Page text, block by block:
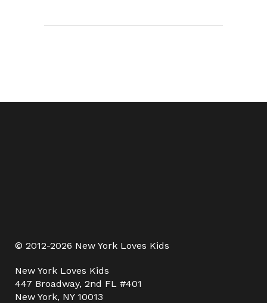
© 2012-2026 New York Loves Kids
New York Loves Kids
447 Broadway, 2nd FL #401
New York, NY 10013